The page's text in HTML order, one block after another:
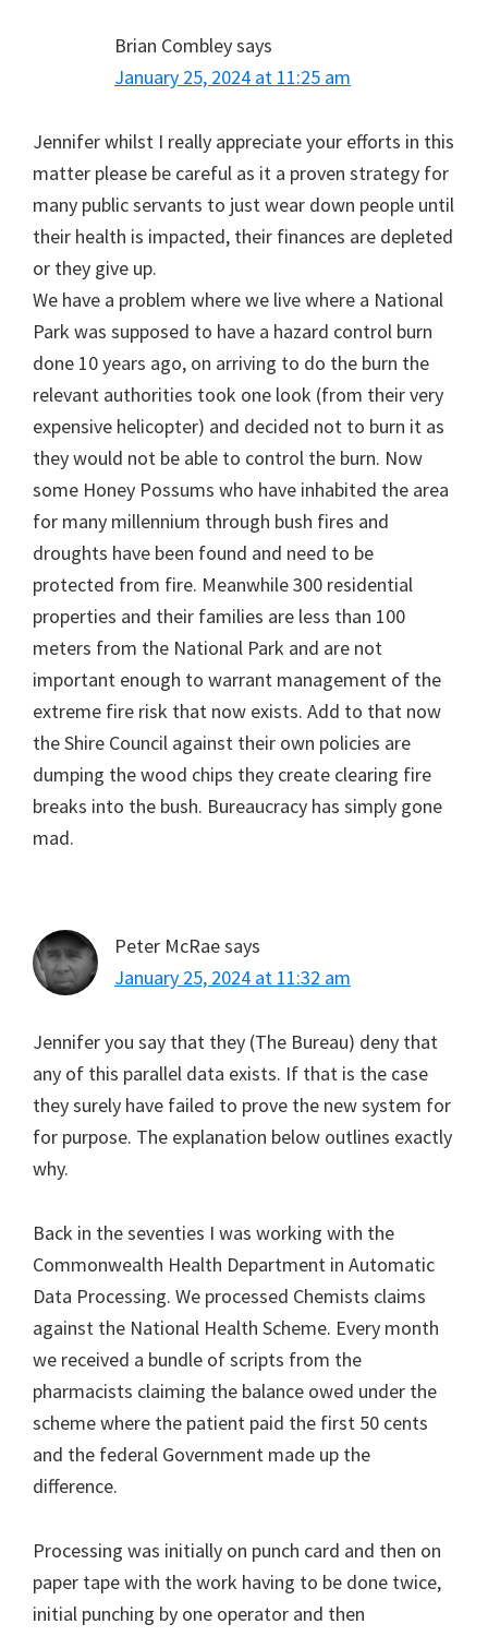
Brian Combleysays
January 25, 2024 at 11:25 am
Jennifer whilst I really appreciate your efforts in this
matter please be careful as it a proven strategy for
many public servants to just wear down people until
their health is impacted, their finances are depleted
or they give up.
We have a problem where we live where a National
Park was supposed to have a hazard control burn
done 10 years ago, on arriving to do the burn the
relevant authorities took one look (from their very
expensive helicopter) and decided not to burn it as
they would not be able to control the burn. Now
some Honey Possums who have inhabited the area
for many millennium through bush fires and
droughts have been found and need to be
protected from fire. Meanwhile 300 residential
properties and their families are less than 100
meters from the National Park and are not
important enough to warrant management of the
extreme fire risk that now exists. Add to that now
the Shire Council against their own policies are
dumping the wood chips they create clearing fire
breaks into the bush. Bureaucracy has simply gone
mad.
Peter McRaesays
January 25, 2024 at 11:32 am
Jennifer you say that they (The Bureau) deny that
any of this parallel data exists. If that is the case
they surely have failed to prove the new system for
for purpose. The explanation below outlines exactly
why.
Back in the seventies I was working with the
Commonwealth Health Department in Automatic
Data Processing. We processed Chemists claims
against the National Health Scheme. Every month
we received a bundle of scripts from the
pharmacists claiming the balance owed under the
scheme where the patient paid the first 50 cents
and the federal Government made up the
difference.
Processing was initially on punch card and then on
paper tape with the work having to be done twice,
initial punching by one operator and then